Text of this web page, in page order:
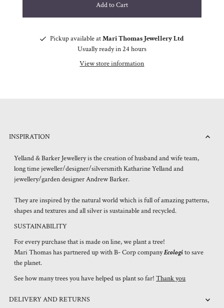
Pickup available atMari Thomas Jewellery Ltd
Usually ready in 24 hours
View store information
INSPIRATION
Yelland & Barker Jewellery is the creation of husband and wife team,
long time jeweller/designer/silversmith Katharine Yelland and
jewellery/garden designer Andrew Barker.
They are inspired by the natural world which is full of amazing patterns,
shapes and textures and all silver is sustainable and recycled.
SUSTAINABILITY
For every purchase that is made on line, we plant a tree!
Mari Thomas has partnered up with B- Corp companyEcologito save
the planet.
See how many trees you have helped us plant so far!Thank you
DELIVERY AND RETURNS